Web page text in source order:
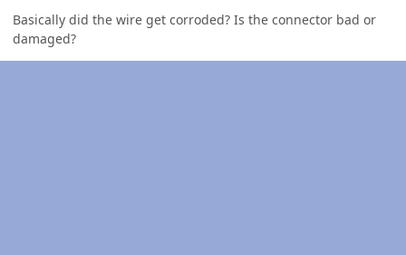
Basically did the wire get corroded? Is the connector bad or
damaged?